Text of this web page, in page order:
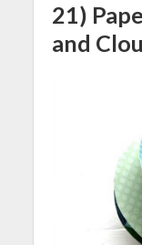
21)
and